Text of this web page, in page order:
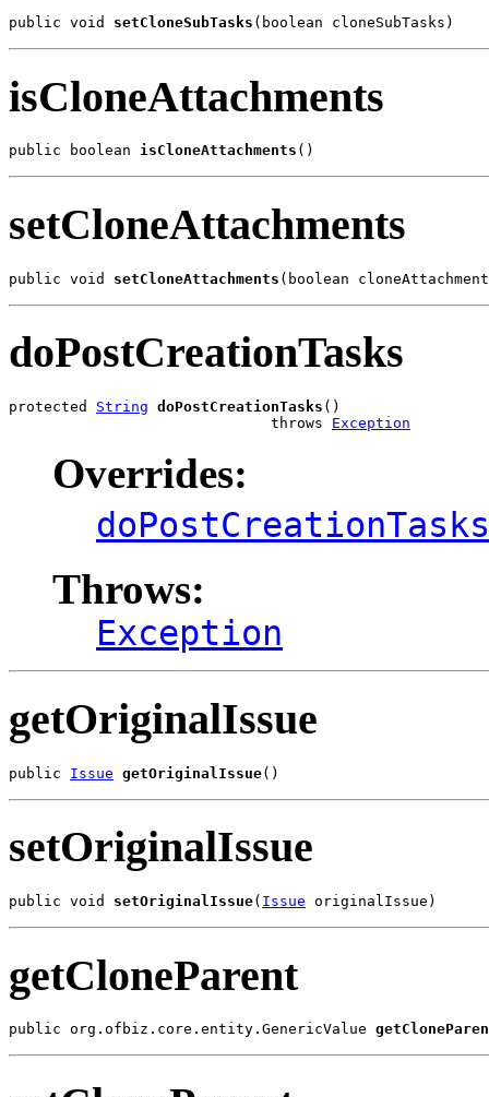
public void setCloneSubTasks (boolean cloneSubTasks)
isCloneAttachments
public boolean isCloneAttachments ()
setCloneAttachments
public void setCloneAttachments (boolean
doPostCreationTasks
protected String doPostCreationTasks ()
                              throws
Exception
Overrides:
doPostCreationTasks
Throws:
Exception
getOriginalIssue
public Issue getOriginalIssue()
setOriginalIssue
public void setOriginalIssue( Issue originalIssue)
getCloneParent
public org.ofbiz.core.entity.GenericValue